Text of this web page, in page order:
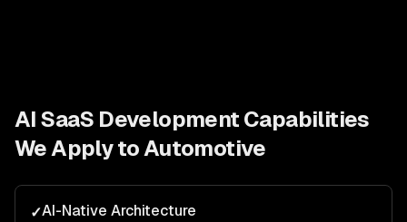
AI SaaS Development Capabilities
We Apply to Automotive
✓AI-Native Architecture